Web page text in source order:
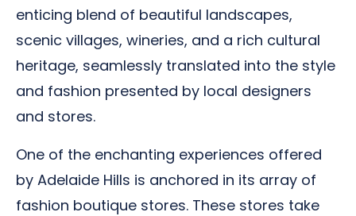
enticing blend of beautiful landscapes,
scenic villages, wineries, and a rich cultural
heritage, seamlessly translated into the style
and fashion presented by local designers
and stores.
One of the enchanting experiences offered
by Adelaide Hills is anchored in its array of
fashion boutique stores. These stores take